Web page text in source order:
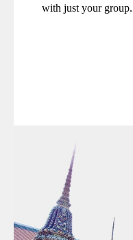
with just your group.